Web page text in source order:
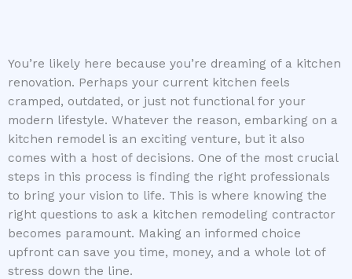
You’re likely here because you’re dreaming of a kitchen
renovation. Perhaps your current kitchen feels
cramped, outdated, or just not functional for your
modern lifestyle. Whatever the reason, embarking on a
kitchen remodel is an exciting venture, but it also
comes with a host of decisions. One of the most crucial
steps in this process is finding the right professionals
to bring your vision to life. This is where knowing the
right questions to ask a kitchen remodeling contractor
becomes paramount. Making an informed choice
upfront can save you time, money, and a whole lot of
stress down the line.